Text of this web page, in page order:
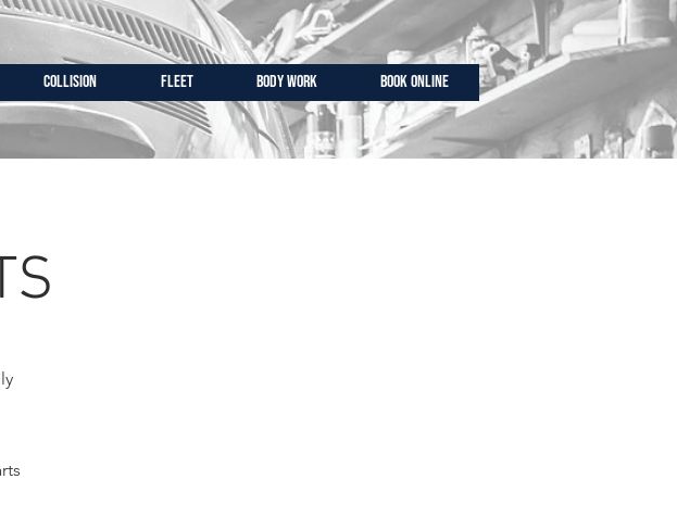
COLLISION FLEET BODY WORK BOOK ONLINE